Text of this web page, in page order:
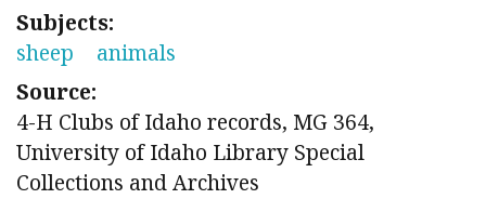
Subjects:
sheep
animals
Source:
4-H Clubs of Idaho records, MG 364,
University of Idaho Library Special
Collections and Archives